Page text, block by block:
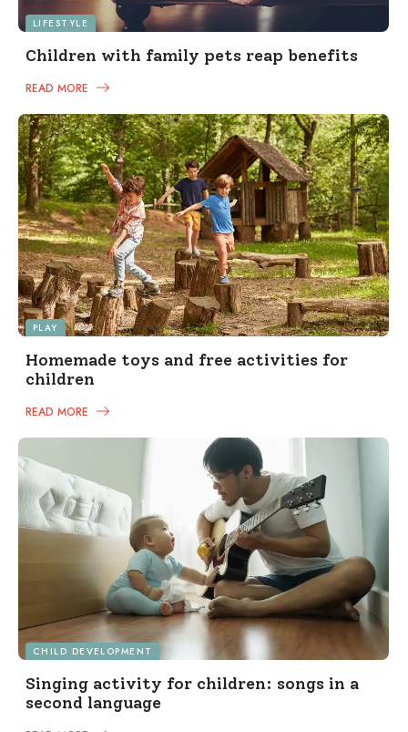
LIFESTYLE
Children with family pets reap benefits
READ MORE
PLAY
Homemade toys and free activities for
children
READ MORE
CHILD DEVELOPMENT
Singing activity for children: songs in a
second language